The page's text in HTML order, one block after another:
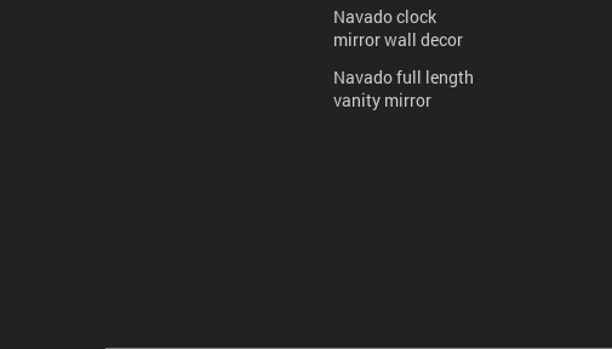
Navado clock
mirror wall decor
Navado full length
vanity mirror